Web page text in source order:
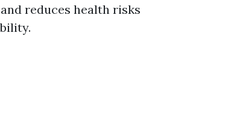
reduces health risks